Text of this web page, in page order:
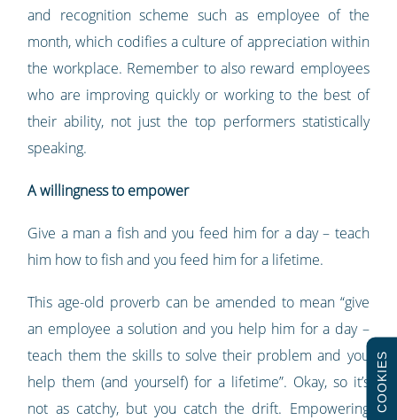
and recognition scheme such as employee of the
month, which codifies a culture of appreciation within
the workplace. Remember to also reward employees
who are improving quickly or working to the best of
their ability, not just the top performers statistically
speaking.
A willingness to empower
Give a man a fish and you feed him for a day – teach
him how to fish and you feed him for a lifetime.
This age-old proverb can be amended to mean “give
an employee a solution and you help him for a day –
teach them the skills to solve their problem and you
help them (and yourself) for a lifetime”. Okay, so it’s
not as catchy, but you catch the drift. Empowering COOKIES